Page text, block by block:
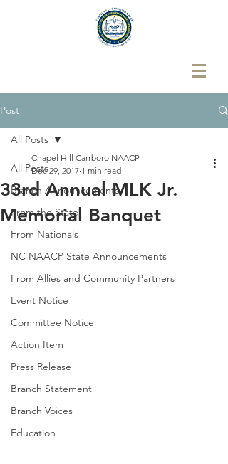
Post
All Posts
Branch Announcements
From the State
From Nationals
NC NAACP State Announcements
From Allies and Community Partners
Event Notice
Committee Notice
Action Item
Press Release
Branch Statement
Branch Voices
Education
All Posts
33rd Annual MLK Jr.
Memorial Banquet
Chapel Hill Carrboro NAACP
Dec 29, 2017 1 min read